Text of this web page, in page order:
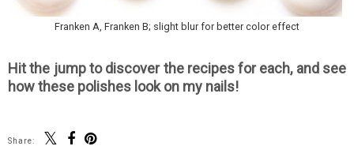
Franken A, Franken B; slight blur for better color effect
Hit the jump to discover the recipes for each, and see
how these polishes look on my nails!
Share: